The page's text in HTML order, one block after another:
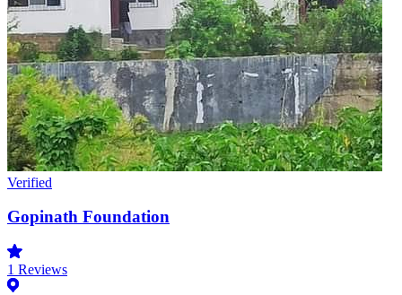
Verified
Gopinath Foundation
1 Reviews